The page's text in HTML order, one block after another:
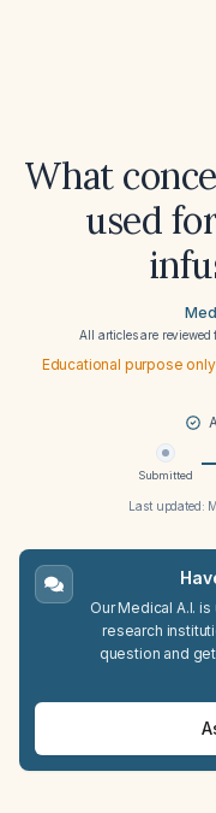
What
used
All articles are
Educational purpose
Submitted
Last updated:
Our Medical A.I.
research
question and